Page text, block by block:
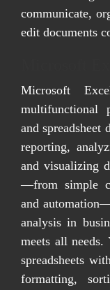
communicate,
edit documents
Microsoft
multifunctional
and
reporting,
and visualizing
—from simple
and
analysis in
meets all needs.
spreadsheets
formatting,